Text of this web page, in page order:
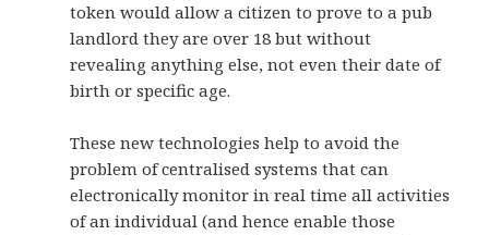
token would allow a citizen to prove to a pub
landlord they are over 18 but without
revealing anything else, not even their date of
birth or specific age.
These new technologies help to avoid the
problem of centralised systems that can
electronically monitor in real time all activities
of an individual (and hence enable those